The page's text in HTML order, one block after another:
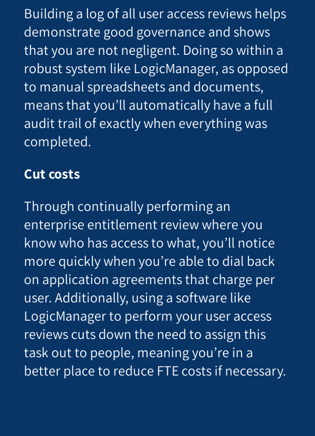
Building a log of all user access reviews helps
demonstrate good governance and shows
that you are not negligent. Doing so within a
robust system like LogicManager, as opposed
to manual spreadsheets and documents,
means that you’ll automatically have a full
audit trail of exactly when everything was
completed.
Cut costs
Through continually performing an
enterprise entitlement review where you
know who has access to what, you’ll notice
more quickly when you’re able to dial back
on application agreements that charge per
user. Additionally, using a software like
LogicManager to perform your user access
reviews cuts down the need to assign this
task out to people, meaning you’re in a
better place to reduce FTE costs if necessary.